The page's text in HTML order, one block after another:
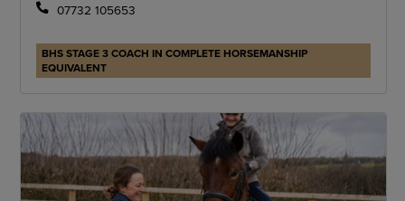
07732 105653
BHS STAGE 3 COACH IN COMPLETE HORSEMANSHIP
EQUIVALENT